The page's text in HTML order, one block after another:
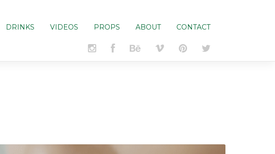
DRINKS VIDEOS PROPS ABOUT CONTACT